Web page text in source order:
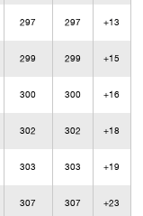
297 297 +13
299 299 +15
300 300 +16
302 302 +18
303 303 +19
307 307 +23